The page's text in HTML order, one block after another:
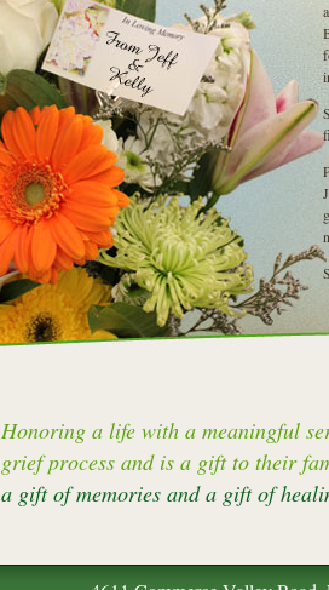
Honoring a life with a meaningful
grief process and is a gift to their
a gift of memories and a gift of